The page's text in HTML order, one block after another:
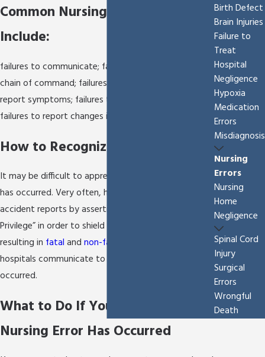
Common Nursing Errors May
Include:
failures to communicate; failures to follow up the
chain of command; failures to accurately assess and
report symptoms; failures to follow physician orders;
failures to report changes in patients’ condition.
How to Recognize Nursing Errors
It may be difficult to appreciate that a nursing error
has occurred. Very often, hospitals guard any
accident reports by asserting “Quality Assurance
Privilege” in order to shield the public from errors
resulting in fatal and non-fatal injuries
hospitals communicate to a patient that an error has
occurred.
What to Do If You Believe a
Nursing Error Has Occurred
Birth Defect
Brain Injuries
Failure to
Treat
Hospital
Negligence
Hypoxia
Medication
Errors
Misdiagnosis
Nursing
Errors
Nursing
Home
Negligence
Spinal Cord
Injury
Surgical
Errors
Wrongful
Death